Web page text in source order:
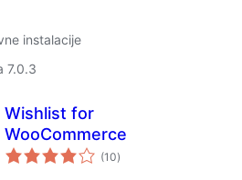
instalacije
7.0.3
Wishlist for
WooCommerce
(10ukupna
ocijena
)